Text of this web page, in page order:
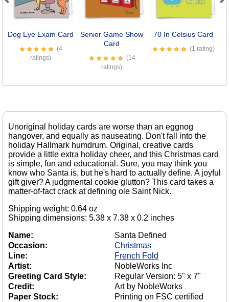
Dog Eye Exam Card
(4
ratings)
Senior Game Show
Card
(14
ratings)
70 In Celsius Card
(1 rating)
Previous
Unoriginal holiday cards are worse than an eggnog
hangover, and equally as nauseating. Don't fall into the
holiday Hallmark humdrum. Original, creative cards
provide a little extra holiday cheer, and this Christmas card
is simple, fun and educational. Sure, you may think you
know who Santa is, but he's hard to actually define. A joyful
gift giver? A judgmental cookie glutton? This card takes a
matter-of-fact crack at defining ole Saint Nick.
Shipping weight: 0.64 oz
Shipping dimensions: 5.38 x 7.38 x 0.2 inches
Name:
Santa Defined
Occasion:
Christmas
Line:
French Fold
Artist:
NobleWorks Inc
Greeting Card Style:
Regular Version: 5" x 7"
Credit:
Art by NobleWorks
Paper Stock:
Printing on FSC certified